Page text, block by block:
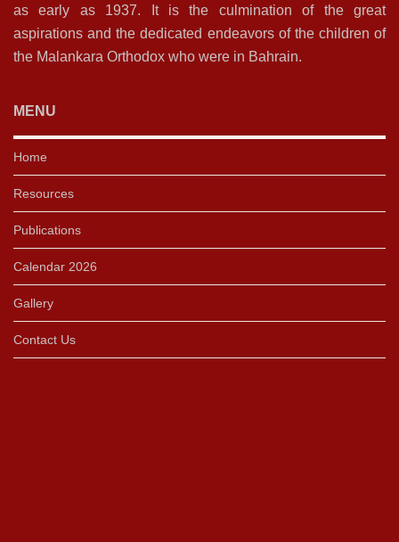
as early as 1937. It is the culmination of the great
aspirations and the dedicated endeavors of the children of
the Malankara Orthodox who were in Bahrain.
MENU
Home
Resources
Publications
Calendar 2026
Gallery
Contact Us